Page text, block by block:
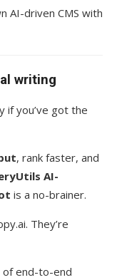
AI-driven CMS with
writing
if you’ve got the
, rank faster, and
AI-
is a no-brainer.
They’re
of end-to-end